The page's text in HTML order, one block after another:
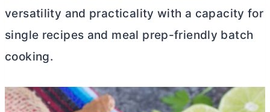
versatility and practicality with a capacity for
single recipes and meal prep-friendly batch
cooking.